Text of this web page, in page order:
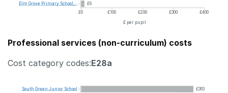
£9
£0 £100 £200 £300 £400
£ per pupil
Elm Grove Primary School,...
Professional services (non-curriculum) costs
Cost category codes:E28a
£363
South Green Junior School